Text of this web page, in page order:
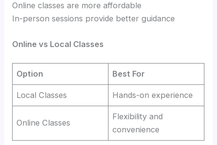
Online classes are more affordable
In-person sessions provide better guidance
Online vs Local Classes
Option Best For
Local Classes Hands-on experience
Online Classes
Flexibility and
convenience